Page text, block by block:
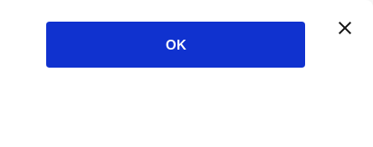
OK